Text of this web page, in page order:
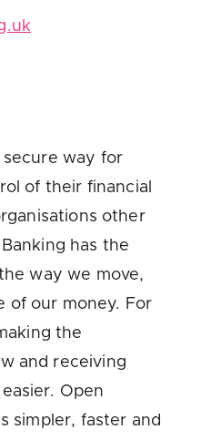
secure way for
of their financial
other
has the
way we move,
of our money. For
the
and receiving
Open
simpler, faster and